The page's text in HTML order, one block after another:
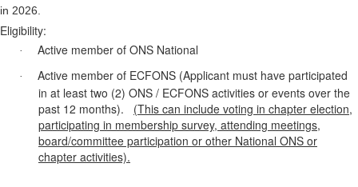
in 2026.
Eligibility:
· Active member of ONS National
·
Active member of ECFONS (Applicant must have participated
in at least two (2) ONS / ECFONS activities or events over the
past 12 months).
(This can include voting in chapter election,
participating in membership survey, attending meetings,
board/committee participation or other National ONS or
chapter activities).